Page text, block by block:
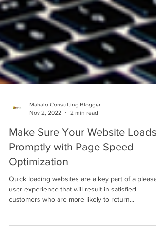
Mahalo Consulting Blogger
Nov 2, 2022
2 min read
Make Sure Your Website Loads
Promptly with Page Speed
Optimization
Quick loading websites are a key part of a